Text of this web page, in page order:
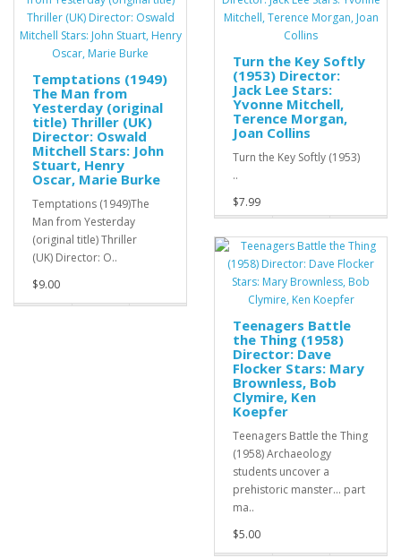
Temptations (1949)
The Man from
Yesterday (original
title) Thriller (UK)
Director: Oswald
Mitchell Stars: John
Stuart, Henry
Oscar, Marie Burke
Temptations (1949)The
Man from Yesterday
(original title) Thriller
(UK) Director: O..
$9.00
Turn the Key Softly
(1953) Director:
Jack Lee Stars:
Yvonne Mitchell,
Terence Morgan,
Joan Collins
Turn the Key Softly (1953)
..
$7.99
Teenagers Battle
the Thing (1958)
Director: Dave
Flocker Stars: Mary
Brownless, Bob
Clymire, Ken
Koepfer
Teenagers Battle the Thing
(1958) Archaeology
students uncover a
prehistoric manster... part
ma..
$5.00